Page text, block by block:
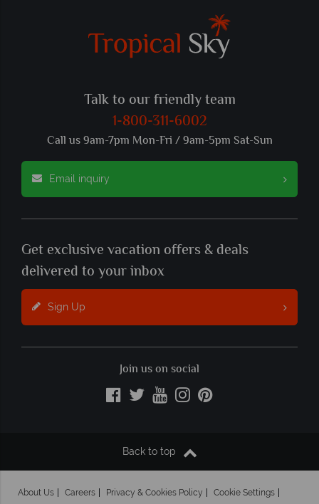
Talk to our friendly team
1-800-311-6002
Call us 9am-7pm Mon-Fri / 9am-5pm Sat-Sun
Email inquiry
Get exclusive vacation offers & deals
delivered to your inbox
Sign Up
Join us on social
Back to top
About Us Careers Privacy & Cookies Policy
Cookie Settings